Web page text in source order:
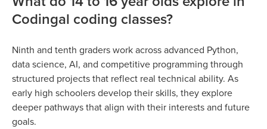
Codingal coding classes?
Ninth and tenth graders work across advanced Python,
data science, AI, and competitive programming through
structured projects that reflect real technical ability. As
early high schoolers develop their skills, they explore
deeper pathways that align with their interests and future
goals.